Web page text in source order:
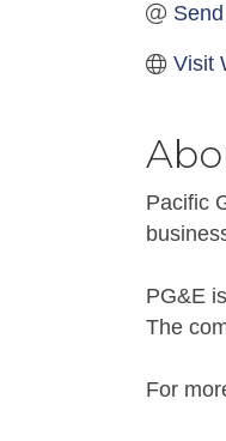
Visit
Pacific
PG&E
The
For